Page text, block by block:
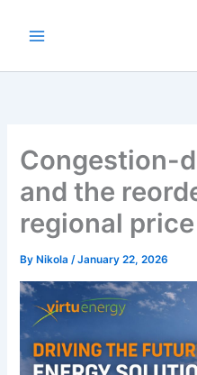
Congestion-
and the
regional
By Nikola/January 22, 2026